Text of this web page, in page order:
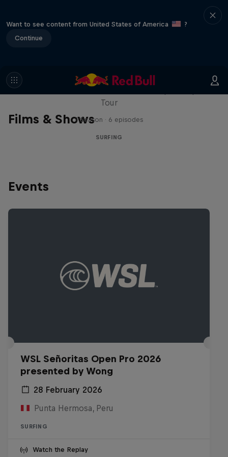
Want to see content from United States of America
?
Continue
Films & Shows
WSL Replay
Tour
1 Season · 6 episodes
SURFING
Events
WSL Señoritas Open Pro 2026
presented by Wong
28 February 2026
Punta Hermosa, Peru
SURFING
Watch the Replay